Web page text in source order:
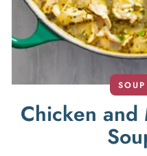
SOUP
Chicken and